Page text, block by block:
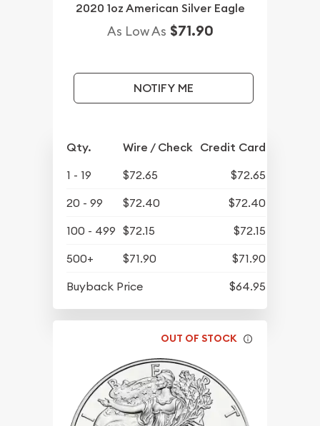
2020 1oz American Silver Eagle
As Low As $71.90
NOTIFY ME
Qty. Wire / Check Credit Card
1 - 19 $72.65
$72.65
20 - 99
$72.40
$72.40
100 - 499 $72.15
$72.15
500+
$71.90
$71.90
Buyback Price
$64.95
OUT OF STOCK